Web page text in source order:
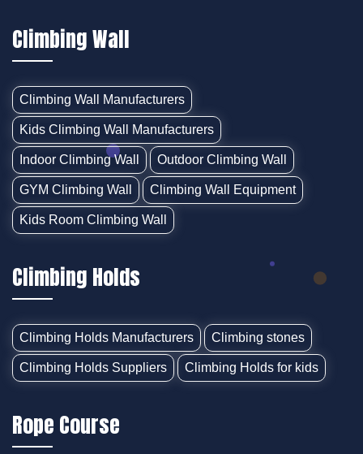
Climbing Wall
Climbing Wall Manufacturers
Kids Climbing Wall Manufacturers
Indoor Climbing Wall Outdoor Climbing Wall
GYM Climbing Wall Climbing Wall Equipment
Kids Room Climbing Wall
Climbing Holds
Climbing Holds Manufacturers Climbing stones
Climbing Holds Suppliers Climbing Holds for kids
Rope Course